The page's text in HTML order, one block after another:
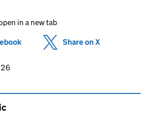
in a new tab
(opens in new tab)
Share on X
page